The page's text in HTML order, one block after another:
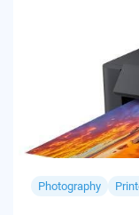
Photography